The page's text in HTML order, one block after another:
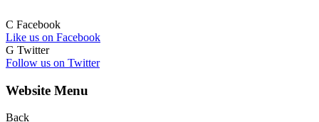
C Facebook
Like us on Facebook
G Twitter
Follow us on Twitter
Website Menu
Back